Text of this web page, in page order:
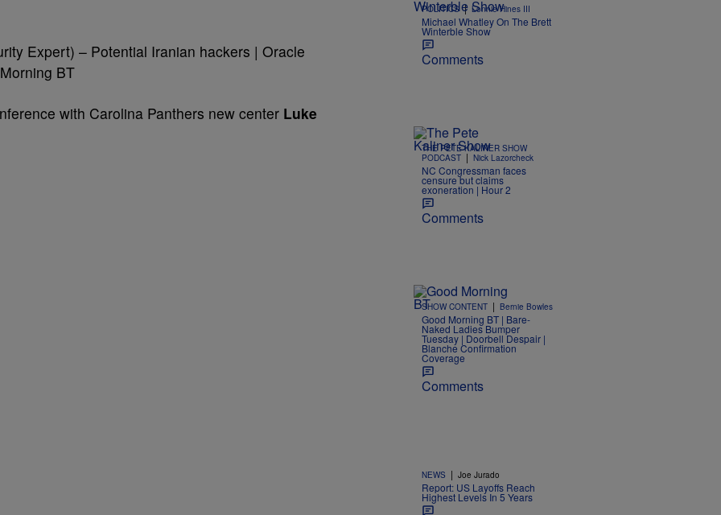
Expert) – Potential Iranian hackers | Oracle
BT
with Carolina Panthers new center Luke
POLITICS | Lonnie Hines III
Michael Whatley On The Brett
Winterble Show
Comments
THE PETE KALINER SHOW
PODCAST | Nick Lazorcheck
NC Congressman faces
censure but claims
exoneration | Hour 2
Comments
SHOW CONTENT | Bernie Bowles
Good Morning BT | Bare-
Naked Ladies Bumper
Tuesday | Doorbell Despair |
Blanche Confirmation
Coverage
Comments
NEWS | Joe Jurado
Report: US Layoffs Reach
Highest Levels In 5 Years